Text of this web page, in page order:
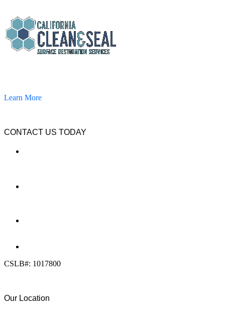
Learn More
CONTACT US TODAY
CSLB#: 1017800
Our Location